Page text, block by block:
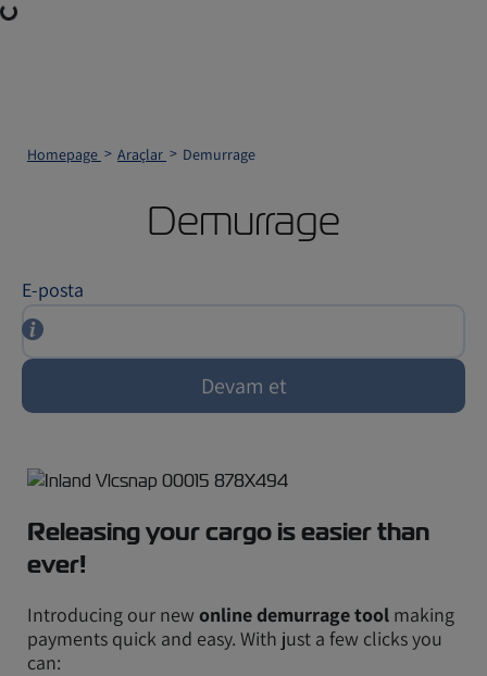
Homepage Araçlar Demurrage
Demurrage
E-posta
Devam et
Releasing your cargo is easier than
ever!
Introducing our new online demurrage tool making
payments quick and easy. With just a few clicks you
can: